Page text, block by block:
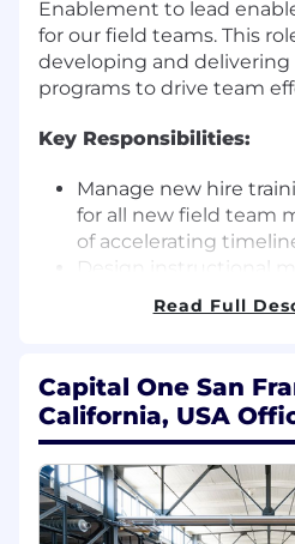
Enablement to lead
for our field teams. This
developing and
programs to drive team
Key Responsibilities:
Manage new hire
for all new field team
of accelerating
Design instructional
tailored to field team
simulations, group
Coach and up-skill
enhance performance
Manage enablement
development
Collaborate with
training needs and
Provide strategic
Read Full
Capital One San
California, USA